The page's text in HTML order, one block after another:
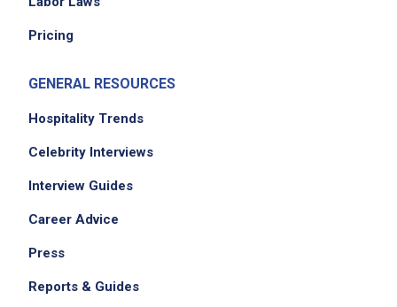
Pricing
GENERAL RESOURCES
Hospitality Trends
Celebrity Interviews
Interview Guides
Career Advice
Press
Reports & Guides